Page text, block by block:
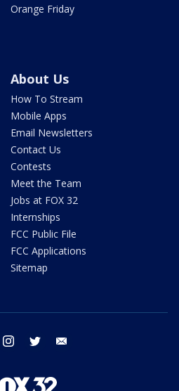
Orange Friday
About Us
How To Stream
Mobile Apps
Email Newsletters
Contact Us
Contests
Meet the Team
Jobs at FOX 32
Internships
FCC Public File
FCC Applications
Sitemap
facebook instagram twitter